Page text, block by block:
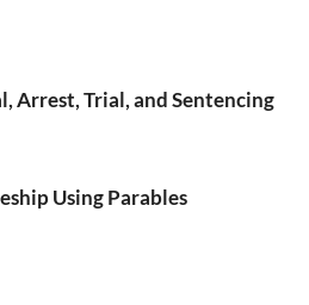
Arrest, Trial, and Sentencing
Using Parables